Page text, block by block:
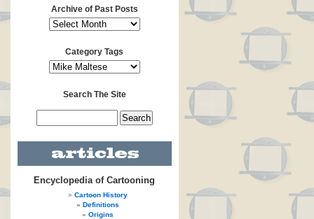
Archive of Past Posts
Category Tags
Search The Site
Encyclopedia of Cartooning
Cartoon History
Definitions
Origins